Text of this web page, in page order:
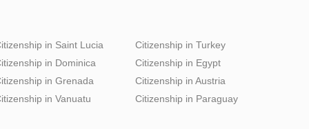
in Saint Lucia
in Dominica
in Grenada
in Vanuatu
Citizenship in Turkey
Citizenship in Egypt
Citizenship in Austria
Citizenship in Paraguay